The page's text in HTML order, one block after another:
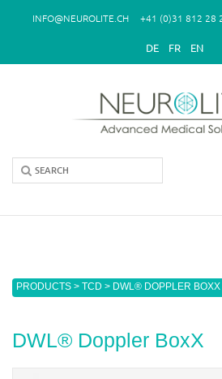
INFO@NEUROLITE.CH +41 (0)31 812 28
DE FR EN
You are here
PRODUCTS > TCD > DWL® DOPPLER BOXX
DWL® Doppler BoxX